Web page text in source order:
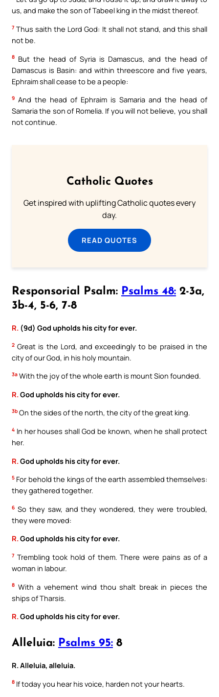
us, and make the son of Tabeel king in the midst thereof.
7 Thus saith the Lord God: It shall not stand, and this shall
not be.
8 But the head of Syria is Damascus, and the head of
Damascus is Basin: and within threescore and five years,
Ephraim shall cease to be a people:
9 And the head of Ephraim is Samaria and the head of
Samaria the son of Romelia. If you will not believe, you shall
not continue.
Catholic Quotes
Get inspired with uplifting Catholic quotes every
day.
READ QUOTES
Responsorial Psalm: Psalms 48: 2-3a,
3b-4, 5-6, 7-8
R. (9d) God upholds his city for ever.
2 Great is the Lord, and exceedingly to be praised in the
city of our God, in his holy mountain.
3a With the joy of the whole earth is mount Sion founded.
R. God upholds his city for ever.
3b On the sides of the north, the city of the great king.
4 In her houses shall God be known, when he shall protect
her.
R. God upholds his city for ever.
5 For behold the kings of the earth assembled themselves:
they gathered together.
6 So they saw, and they wondered, they were troubled,
they were moved:
R.God upholds his city for ever.
7 Trembling took hold of them. There were pains as of a
woman in labour.
8 With a vehement wind thou shalt break in pieces the
ships of Tharsis.
R.God upholds his city for ever.
Alleluia: Psalms 95: 8
R. Alleluia, alleluia.
8 If today you hear his voice, harden not your hearts.